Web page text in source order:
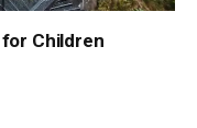
Children